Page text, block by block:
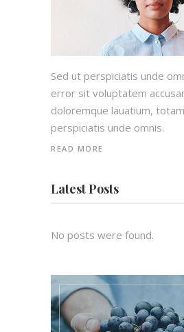
Sed ut perspiciatis unde
error sit voluptatem
doloremque lauatium,
perspiciatis unde omnis.
READ MORE
Latest Posts
No posts were found.